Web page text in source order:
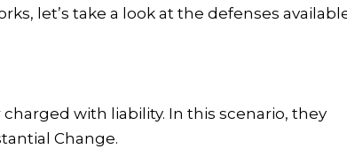
let’s take a look at the defenses
with liability. In this scenario, they
Change.